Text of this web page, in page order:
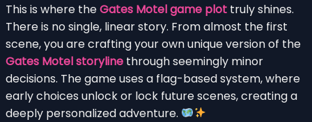
This is where theGates Motel game plot truly shines.
There is no single, linear story. From almost the first
scene, you are crafting your own unique version of the
Gates Motel storyline through seemingly minor
decisions. The game uses a flag-based system, where
early choices unlock or lock future scenes, creating a
deeply personalized adventure.